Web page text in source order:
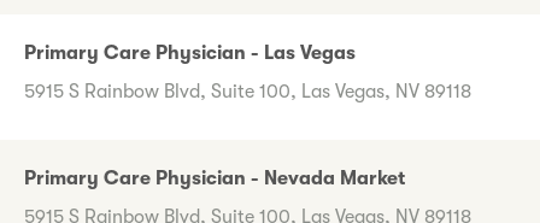
Primary Care Physician - Las Vegas
5915 S Rainbow Blvd, Suite 100, Las Vegas, NV 89118
Primary Care Physician - Nevada Market
5915 S Rainbow Blvd, Suite 100, Las Vegas, NV 89118